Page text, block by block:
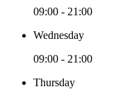
09:00 - 21:00
Wednesday
09:00 - 21:00
Thursday